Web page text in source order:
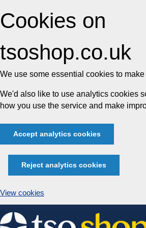
Cookies on
tsoshop.co.uk
We use some essential cookies to
We'd also like to use analytics cookies
how you use the service and make
Accept analytics cookies
Reject analytics cookies
View cookies